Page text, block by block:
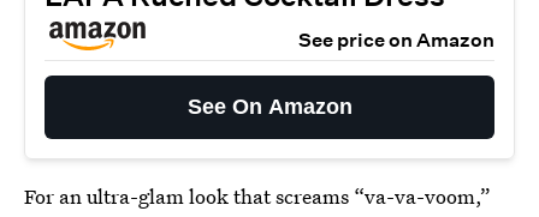
See price on Amazon
See On Amazon
For an ultra-glam look that screams “va-va-voom,”